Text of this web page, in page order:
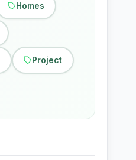
Homes
Project